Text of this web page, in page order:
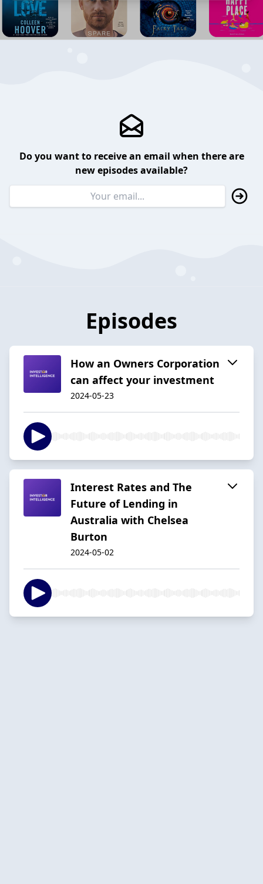
Do you want to receive an email when there are
new episodes available?
Episodes
How an Owners Corporation
can affect your investment
2024-05-23
Interest Rates and The
Future of Lending in
Australia with Chelsea
Burton
2024-05-02